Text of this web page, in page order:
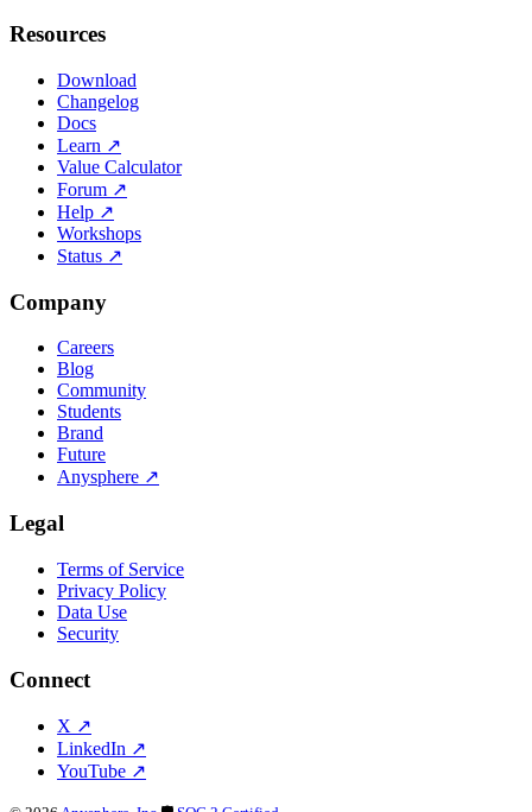
Resources
Download
Changelog
Docs
Learn ↗
Value Calculator
Forum ↗
Help ↗
Workshops
Status ↗
Company
Careers
Blog
Community
Students
Brand
Future
Anysphere ↗
Legal
Terms of Service
Privacy Policy
Data Use
Security
Connect
X ↗
LinkedIn ↗
YouTube ↗